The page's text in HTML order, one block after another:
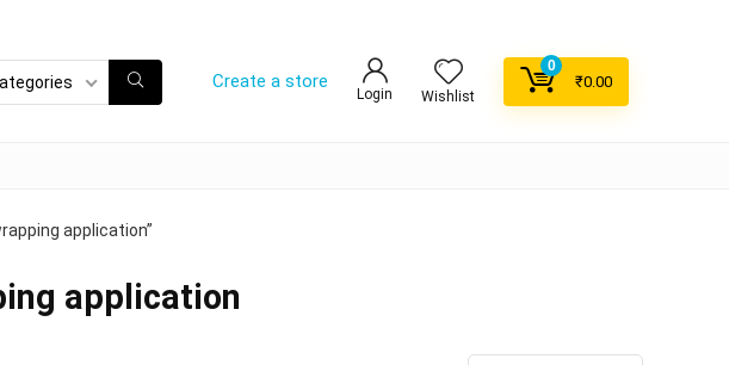
Create a store
Login Wishlist
0
₹0.00
application”
application